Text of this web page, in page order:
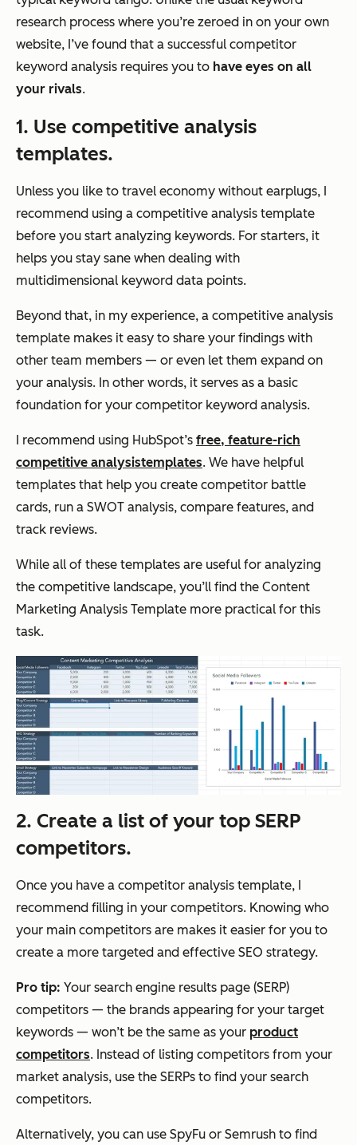
research process where you’re zeroed in on your own
website, I’ve found that a successful competitor
keyword analysis requires you to have eyes on all
your rivals.
1. Use competitive analysis
templates.
Unless you like to travel economy without earplugs, I
recommend using a competitive analysis template
before you start analyzing keywords. For starters, it
helps you stay sane when dealing with
multidimensional keyword data points.
Beyond that, in my experience, a competitive analysis
template makes it easy to share your findings with
other team members — or even let them expand on
your analysis. In other words, it serves as a basic
foundation for your competitor keyword analysis.
I recommend using HubSpot’s free, feature-rich
competitive analysistemplates. We have helpful
templates that help you create competitor battle
cards, run a SWOT analysis, compare features, and
track reviews.
While all of these templates are useful for analyzing
the competitive landscape, you’ll find the Content
Marketing Analysis Template more practical for this
task.
2. Create a list of your top SERP
competitors.
Once you have a competitor analysis template, I
recommend filling in your competitors. Knowing who
your main competitors are makes it easier for you to
create a more targeted and effective SEO strategy.
Pro tip: Your search engine results page (SERP)
competitors — the brands appearing for your target
keywords — won’t be the same as your product
competitors. Instead of listing competitors from your
market analysis, use the SERPs to find your search
competitors.
Alternatively, you can use SpyFu or Semrush to find